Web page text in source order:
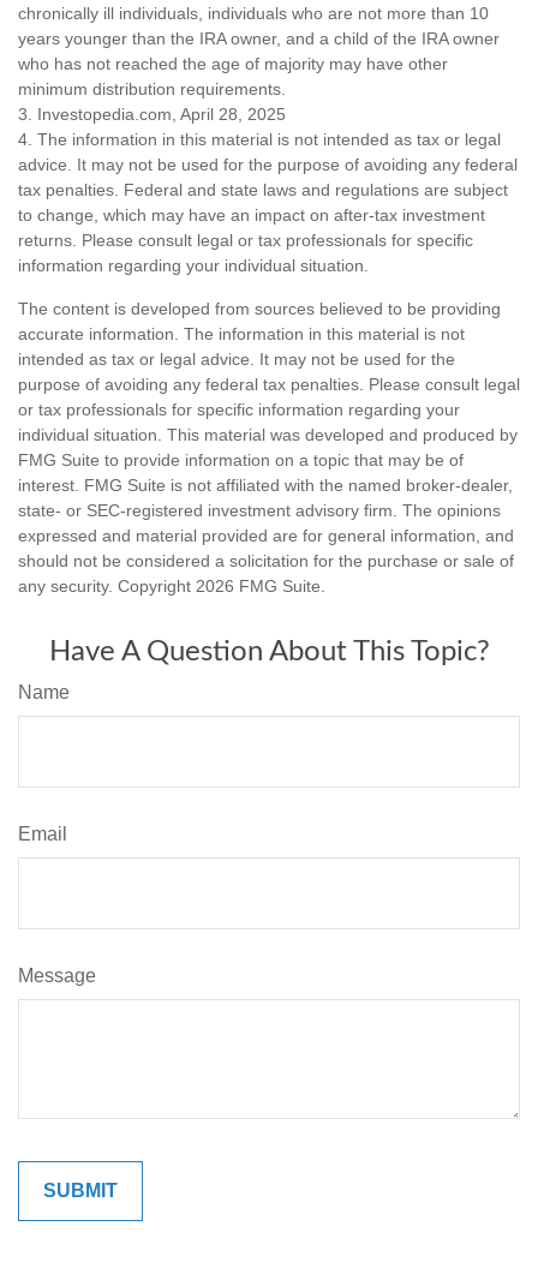
chronically ill individuals, individuals who are not more than 10
years younger than the IRA owner, and a child of the IRA owner
who has not reached the age of majority may have other
minimum distribution requirements.
3. Investopedia.com, April 28, 2025
4. The information in this material is not intended as tax or legal
advice. It may not be used for the purpose of avoiding any federal
tax penalties. Federal and state laws and regulations are subject
to change, which may have an impact on after-tax investment
returns. Please consult legal or tax professionals for specific
information regarding your individual situation.
The content is developed from sources believed to be providing
accurate information. The information in this material is not
intended as tax or legal advice. It may not be used for the
purpose of avoiding any federal tax penalties. Please consult legal
or tax professionals for specific information regarding your
individual situation. This material was developed and produced by
FMG Suite to provide information on a topic that may be of
interest. FMG Suite is not affiliated with the named broker-dealer,
state- or SEC-registered investment advisory firm. The opinions
expressed and material provided are for general information, and
should not be considered a solicitation for the purchase or sale of
any security. Copyright 2026 FMG Suite.
Have A Question About This Topic?
Name
Email
Message